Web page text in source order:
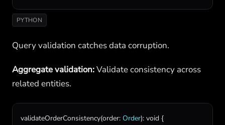
PYTHON
Query validation catches data corruption.
Aggregate validation:Validate consistency across
related entities.
validateOrderConsistency(order: Order): void {